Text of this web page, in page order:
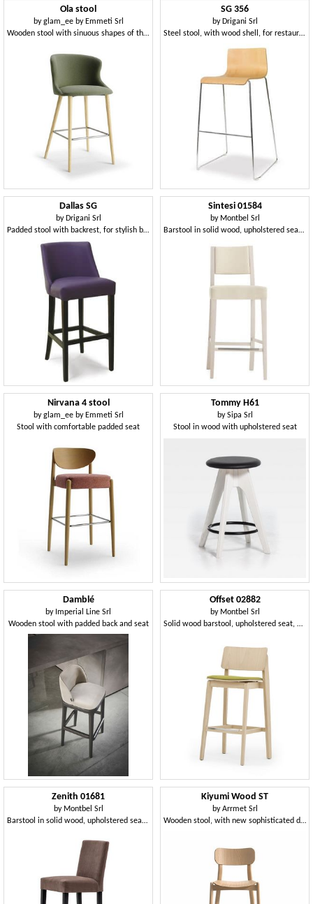
Ola stool
byglam_ee by Emmeti Srl
Wooden stool with sinuous shapes of the back and seat
SG 356
by Drigani Srl
Steel stool, with wood shell, for restaurants
Dallas SG
by Drigani Srl
Padded stool with backrest, for stylish bars
Sintesi 01584
by Montbel Srl
Barstool in solid wood, upholstered seat and back, fabric covering, with stainless steel kickplate, for contract and domestic environments
Nirvana 4 stool
byglam_ee by Emmeti Srl
Stool with comfortable padded seat
Tommy H61
bySipa Srl
Stool in wood with upholstered seat
Damblé
by Imperial Line Srl
Wooden stool with padded back and seat
Offset 02882
by Montbel Srl
Solid wood barstool, upholstered seat, modern style
Zenith 01681
by Montbel Srl
Barstool in solid wood, upholstered seat and back, fabric covering, steel footrest, for contract use
Kiyumi Wood ST
byArrmet Srl
Wooden stool, with new sophisticated design